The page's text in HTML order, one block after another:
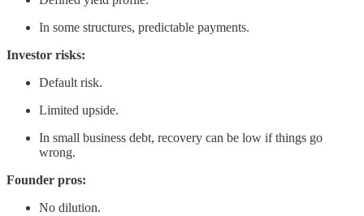
In some structures, predictable payments.
Investor risks:
Default risk.
Limited upside.
In small business debt, recovery can be low if things go
wrong.
Founder pros:
No dilution.